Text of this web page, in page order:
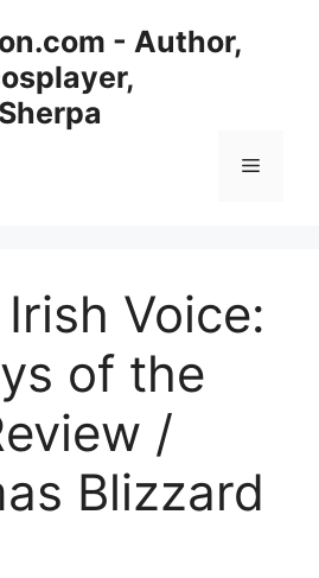
- Author,
Menu
Irish Voice:
of the
/
Blizzard